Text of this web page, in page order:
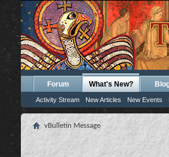
Forum What's New?
Activity Stream New Articles New Events
vBulletin Message